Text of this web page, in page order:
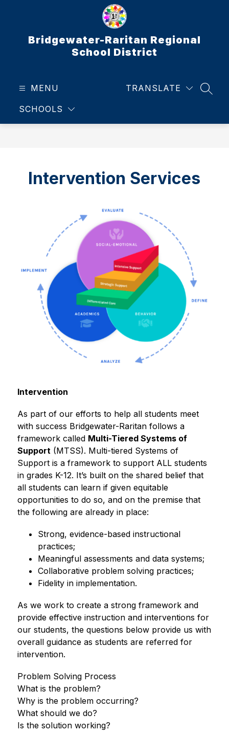
Bridgewater-Raritan Regional
School District
MENU
SCHOOLS
TRANSLATE
Intervention Services
Intervention
As part of our efforts to help all students meet
with success Bridgewater-Raritan follows a
framework called Multi-Tiered Systems of
Support (MTSS). Multi-tiered Systems of
Support is a framework to support ALL students
in grades K-12. It’s built on the shared belief that
all students can learn if given equitable
opportunities to do so, and on the premise that
the following are already in place:
Strong, evidence-based instructional
practices;
Meaningful assessments and data systems;
Collaborative problem solving practices;
Fidelity in implementation.
As we work to create a strong framework and
provide effective instruction and interventions for
our students, the questions below provide us with
overall guidance as students are referred for
intervention.
Problem Solving Process
What is the problem?
Why is the problem occurring?
What should we do?
Is the solution working?